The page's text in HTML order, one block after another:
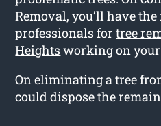
Removal, you’ll have
professionals fortree
Heightsworking on
On eliminating a tree
could dispose the